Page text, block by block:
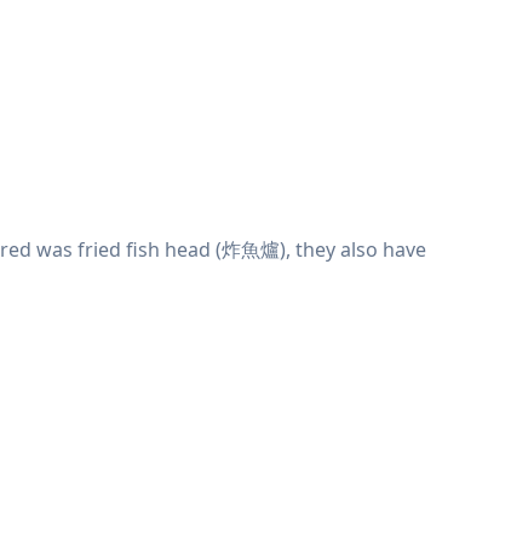
was fried fish head (炸魚爐), they also have